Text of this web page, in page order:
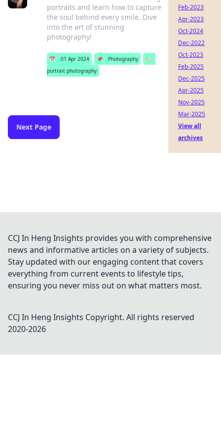
portraits and learn how to capture
the soul behind every smile. Dive
into the art of stunning
photography!
📅 01 Apr 2024 📌 Photography
🏷️
portrait photography
Next Page
Feb-2023
Apr-2023
Oct-2024
Dec-2022
Oct-2023
Feb-2025
Dec-2025
Apr-2025
Nov-2025
Mar-2025
View all
archives
CCJ In Heng Insights provides you with comprehensive
news and informative articles on a variety of subjects.
Stay updated with our engaging content that covers
everything from current events to lifestyle tips,
ensuring you never miss out on what matters most.
CCJ In Heng Insights Copyright. All rights reserved
2020-2026